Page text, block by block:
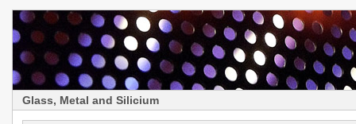
Glass, Metal and Silicium